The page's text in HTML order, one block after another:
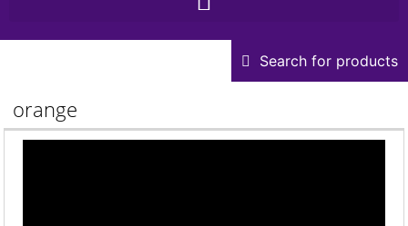
Search for products
orange